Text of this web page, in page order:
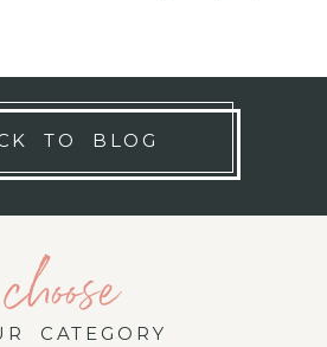
TO BLOG
choose
CATEGORY